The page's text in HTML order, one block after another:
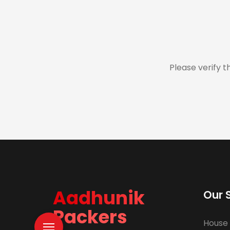
Please verify
Aadhunik
Packers
Our